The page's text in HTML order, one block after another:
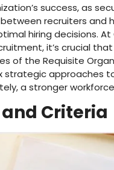
success, as
recruiters and
hiring decisions. At
it’s crucial
of the Requisite
strategic approaches
a stronger
and Criteria